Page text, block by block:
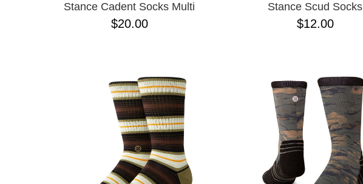
Stance Cadent Socks Multi
$20.00
Stance Scud Socks
$12.00